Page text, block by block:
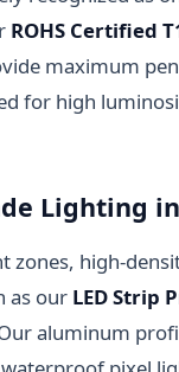
ROHS Certified
maximum
for high
Lighting
high-
as our LED Strip
aluminum